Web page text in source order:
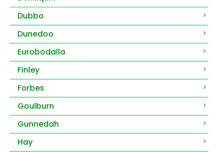
Dubbo
Dunedoo
Eurobodalla
Finley
Forbes
Goulburn
Gunnedah
Hay